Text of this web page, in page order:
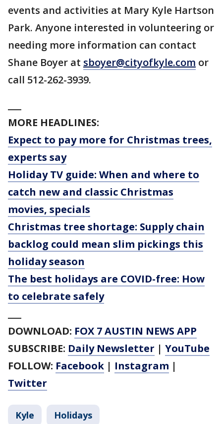
events and activities at Mary Kyle Hartson
Park. Anyone interested in volunteering or
needing more information can contact
Shane Boyer at sboyer@cityofkyle.com or
call 512-262-3939.
MORE HEADLINES:
Expect to pay more for Christmas trees,
experts say
Holiday TV guide: When and where to
catch new and classic Christmas
movies, specials
Christmas tree shortage: Supply chain
backlog could mean slim pickings this
holiday season
The best holidays are COVID-free: How
to celebrate safely
DOWNLOAD: FOX 7 AUSTIN NEWS APP
SUBSCRIBE: Daily Newsletter | YouTube
FOLLOW: Facebook | Instagram |
Twitter
Kyle Holidays